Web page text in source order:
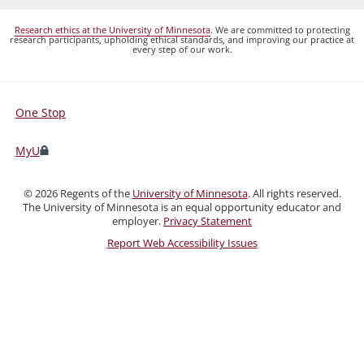
Research ethics at the University of Minnesota. We are committed to protecting
research participants, upholding ethical standards, and improving our practice at
every step of our work.
For
Students,
Faculty,
and
Staff
One Stop
MyU
©2026Regents of the University of Minnesota. All rights reserved.
The University of Minnesota is an equal opportunity educator and
employer. Privacy Statement
Report Web Accessibility Issues